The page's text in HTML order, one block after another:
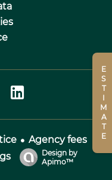
ESTIMATE
Agency fees
Design by
Apimo™